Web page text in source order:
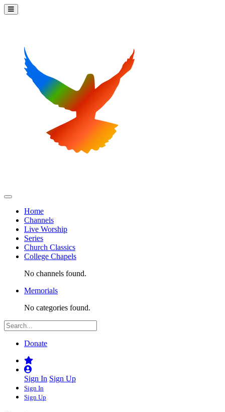
Home
Channels
Live Worship
Series
Church Classics
College Chapels
No channels found.
Memorials
No categories found.
Donate
Sign In Sign Up
Sign In
Sign Up